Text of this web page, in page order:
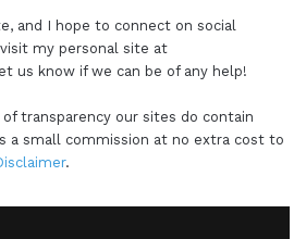
and I hope to connect on social
my personal site at
us know if we can be of any help!
transparency our sites do contain
a small commission at no extra cost to
.